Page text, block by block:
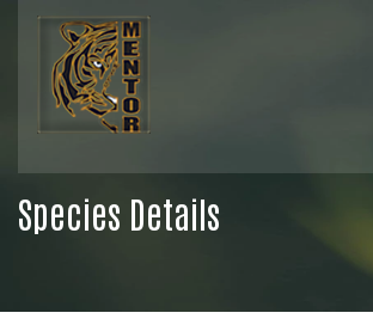
Species Details